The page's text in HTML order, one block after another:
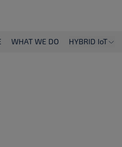
WHAT WE DO HYBRID IoT